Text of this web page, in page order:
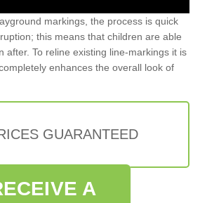
markings, the process is quick
this means that children are able
after. To reline existing line-markings it is
enhances the overall look of
GUARANTEED
A